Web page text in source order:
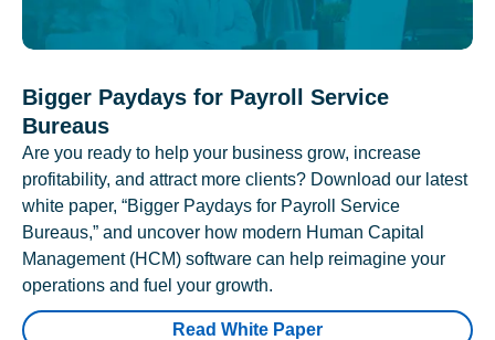
Bigger Paydays for Payroll Service
Bureaus
Are you ready to help your business grow, increase
profitability, and attract more clients? Download our latest
white paper, “Bigger Paydays for Payroll Service
Bureaus,” and uncover how modern Human Capital
Management (HCM) software can help reimagine your
operations and fuel your growth.
Read White Paper